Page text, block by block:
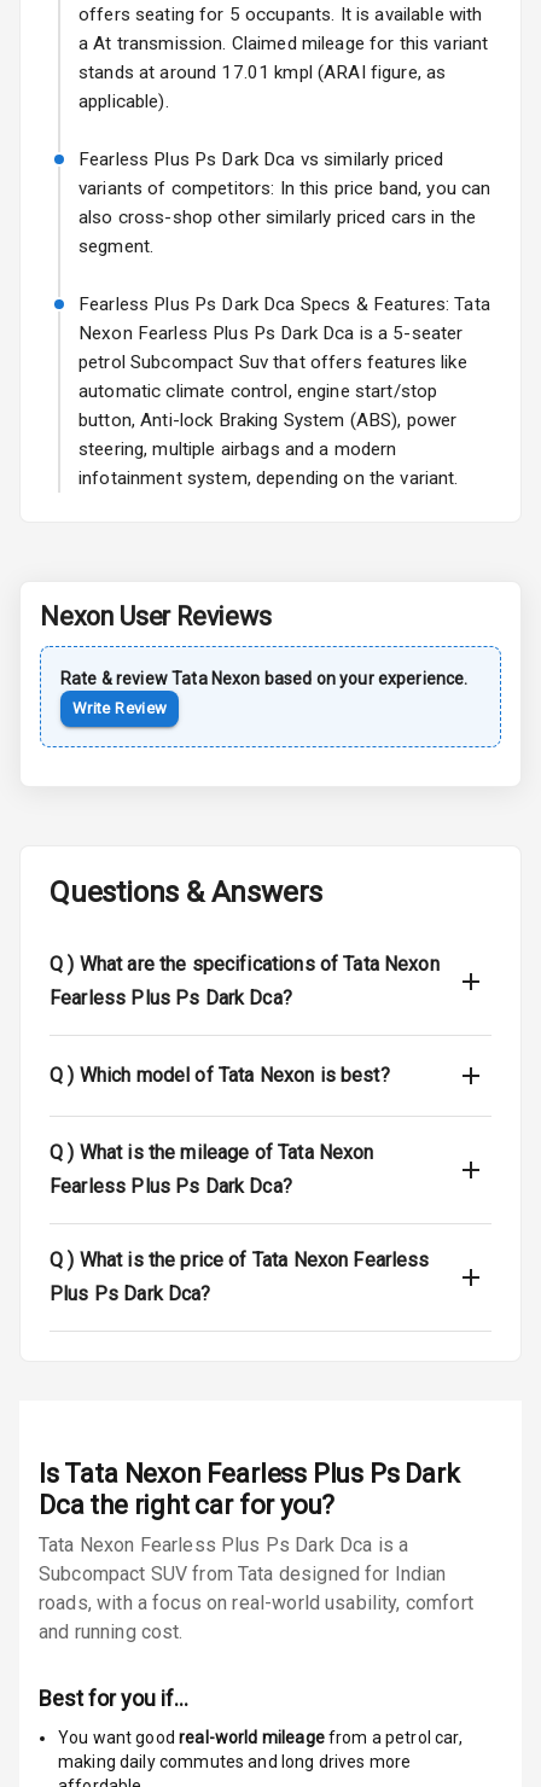
Defogger
Wheel Covers
Sun Roof
Turn Indicators
Cornering
Foglamps
Roof Rail
Passenger
Airbag
Front
Seat Belt
Door Ajar
Warning
Tyre Pressure
Engine
Immobilizer
E B D
Auto Door Lock
Starting from ₹14.00L*Estimated
17 Oct 2026
offers seating for 5 occupants. It is available with
a At transmission. Claimed mileage for this variant
stands at around 17.01 kmpl (ARAI figure, as
applicable).
Fearless Plus Ps Dark Dca vs similarly priced
variants of competitors: In this price band, you can
also cross-shop other similarly priced cars in the
segment.
Fearless Plus Ps Dark Dca Specs & Features: Tata
Nexon Fearless Plus Ps Dark Dca is a 5-seater
petrol Subcompact Suv that offers features like
automatic climate control, engine start/stop
button, Anti-lock Braking System (ABS), power
steering, multiple airbags and a modern
infotainment system, depending on the variant.
Nexon User Reviews
Rate & reviewTata Nexon based on your experience.
Write Review
Questions & Answers
Q ) What are the specifications of Tata Nexon
Fearless Plus Ps Dark Dca?
Q ) Which model of Tata Nexon is best?
Q ) What is the mileage of Tata Nexon
Fearless Plus Ps Dark Dca?
Q ) What is the price of Tata Nexon Fearless
Plus Ps Dark Dca?
Is Tata Nexon Fearless Plus Ps Dark
Dcathe right car for you?
Tata Nexon Fearless Plus Ps Dark Dca is a
Subcompact SUV from Tata designed for Indian
roads, with a focus on real-world usability, comfort
and running cost.
Best for you if…
You want goodreal-world mileagefrom a petrol car,
making daily commutes and long drives more